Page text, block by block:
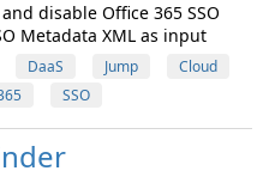
disable Office 365 SSO
Metadata XML as input
DaaS Jump
Cloud
SSO